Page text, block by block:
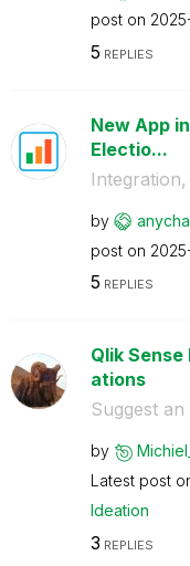
post on
5 REPLIES
New App
Electio...
by
post on
5 REPLIES
Qlik
ations
Suggest an
by
Latest post
Ideation
3 REPLIES